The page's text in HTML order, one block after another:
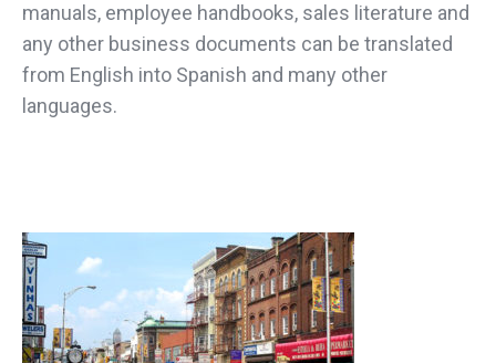
manuals, employee handbooks, sales literature and
any other business documents can be translated
from English into Spanish and many other
languages.